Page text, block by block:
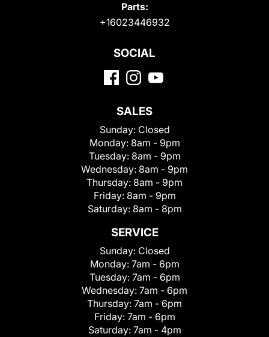
Parts:
+16023446932
SOCIAL
SALES
Sunday: Closed
Monday: 8am - 9pm
Tuesday: 8am - 9pm
Wednesday: 8am - 9pm
Thursday: 8am - 9pm
Friday: 8am - 9pm
Saturday: 8am - 8pm
SERVICE
Sunday: Closed
Monday: 7am - 6pm
Tuesday: 7am - 6pm
Wednesday: 7am - 6pm
Thursday: 7am - 6pm
Friday: 7am - 6pm
Saturday: 7am - 4pm